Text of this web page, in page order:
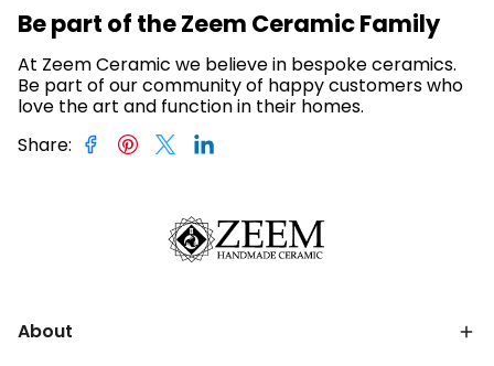
Be part of the Zeem Ceramic Family
At Zeem Ceramic we believe in bespoke ceramics.
Be part of our community of happy customers who
love the art and function in their homes.
Share:
About